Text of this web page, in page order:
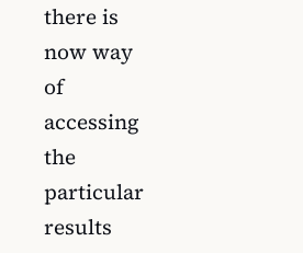
there is
now way
of
accessing
the
particular
results